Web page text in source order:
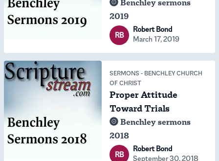
Benchley sermons
2019
RB
Robert Bond
March 17, 2019
SERMONS - BENCHLEY CHURCH
OF CHRIST
Proper Attitude
Toward Trials
Benchley sermons
2018
RB
Robert Bond
September 30, 2018